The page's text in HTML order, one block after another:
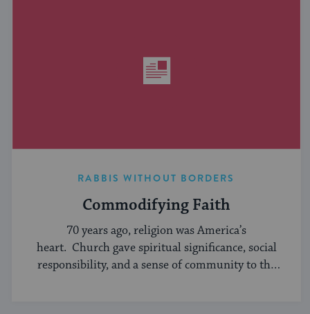
RABBIS WITHOUT BORDERS
Commodifying Faith
70 years ago, religion was America’s
heart. Church gave spiritual significance, social
responsibility, and a sense of community to the